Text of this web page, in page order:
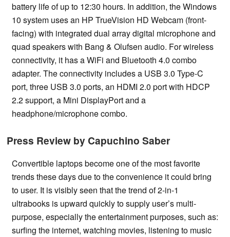
battery life of up to 12:30 hours. In addition, the Windows
10 system uses an HP TrueVision HD Webcam (front-
facing) with integrated dual array digital microphone and
quad speakers with Bang & Olufsen audio. For wireless
connectivity, it has a WiFi and Bluetooth 4.0 combo
adapter. The connectivity includes a USB 3.0 Type-C
port, three USB 3.0 ports, an HDMI 2.0 port with HDCP
2.2 support, a Mini DisplayPort and a
headphone/microphone combo.
Press Review by Capuchino Saber
Convertible laptops become one of the most favorite
trends these days due to the convenience it could bring
to user. It is visibly seen that the trend of 2-in-1
ultrabooks is upward quickly to supply user’s multi-
purpose, especially the entertainment purposes, such as:
surfing the internet, watching movies, listening to music